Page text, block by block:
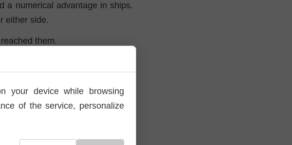
a numerical advantage in ships.
either side.
them.
the decision to retreat the fleet
actions.
whom the father properly
to help safely maintain the
your device while browsing
of the service, personalize